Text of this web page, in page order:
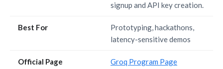
signup and API key creation.
Best For
Prototyping, hackathons,
latency-sensitive demos
Official Page Groq Program Page